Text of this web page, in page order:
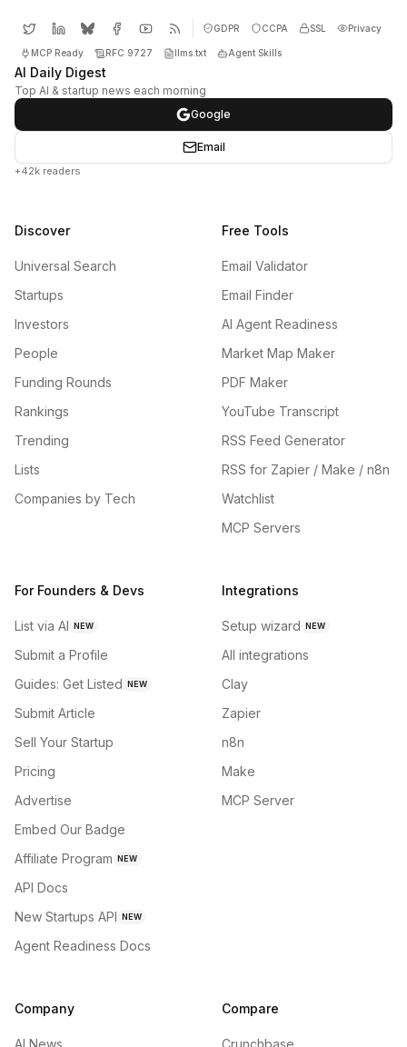
GDPR CCPA SSL Privacy
MCP Ready RFC 9727 llms.txt Agent Skills
AI Daily Digest
Top AI & startup news each morning
Google
Email
+42k readers
Discover
Universal Search
Startups
Investors
People
Funding Rounds
Rankings
Trending
Lists
Companies by Tech
Free Tools
Email Validator
Email Finder
AI Agent Readiness
Market Map Maker
PDF Maker
YouTube Transcript
RSS Feed Generator
RSS for Zapier / Make / n8n
Watchlist
MCP Servers
For Founders & Devs
List via AI NEW
Submit a Profile
Guides: Get Listed NEW
Submit Article
Sell Your Startup
Pricing
Advertise
Embed Our Badge
Affiliate Program NEW
API Docs
New Startups API NEW
Agent Readiness Docs
Integrations
Setup wizard NEW
All integrations
Clay
Zapier
n8n
Make
MCP Server
Company
AI News
Compare
Crunchbase